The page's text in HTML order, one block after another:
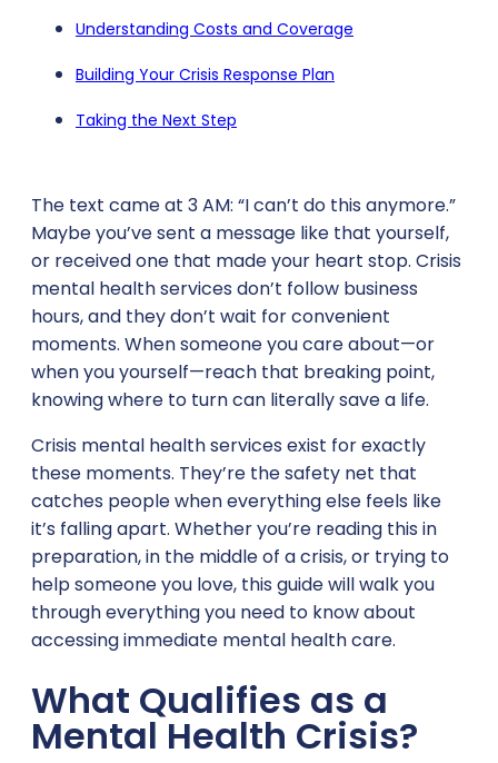
Understanding Costs and Coverage
Building Your Crisis Response Plan
Taking the Next Step
The text came at 3 AM: “I can’t do this anymore.”
Maybe you’ve sent a message like that yourself,
or received one that made your heart stop. Crisis
mental health services don’t follow business
hours, and they don’t wait for convenient
moments. When someone you care about—or
when you yourself—reach that breaking point,
knowing where to turn can literally save a life.
Crisis mental health services exist for exactly
these moments. They’re the safety net that
catches people when everything else feels like
it’s falling apart. Whether you’re reading this in
preparation, in the middle of a crisis, or trying to
help someone you love, this guide will walk you
through everything you need to know about
accessing immediate mental health care.
What Qualifies as a
Mental Health Crisis?